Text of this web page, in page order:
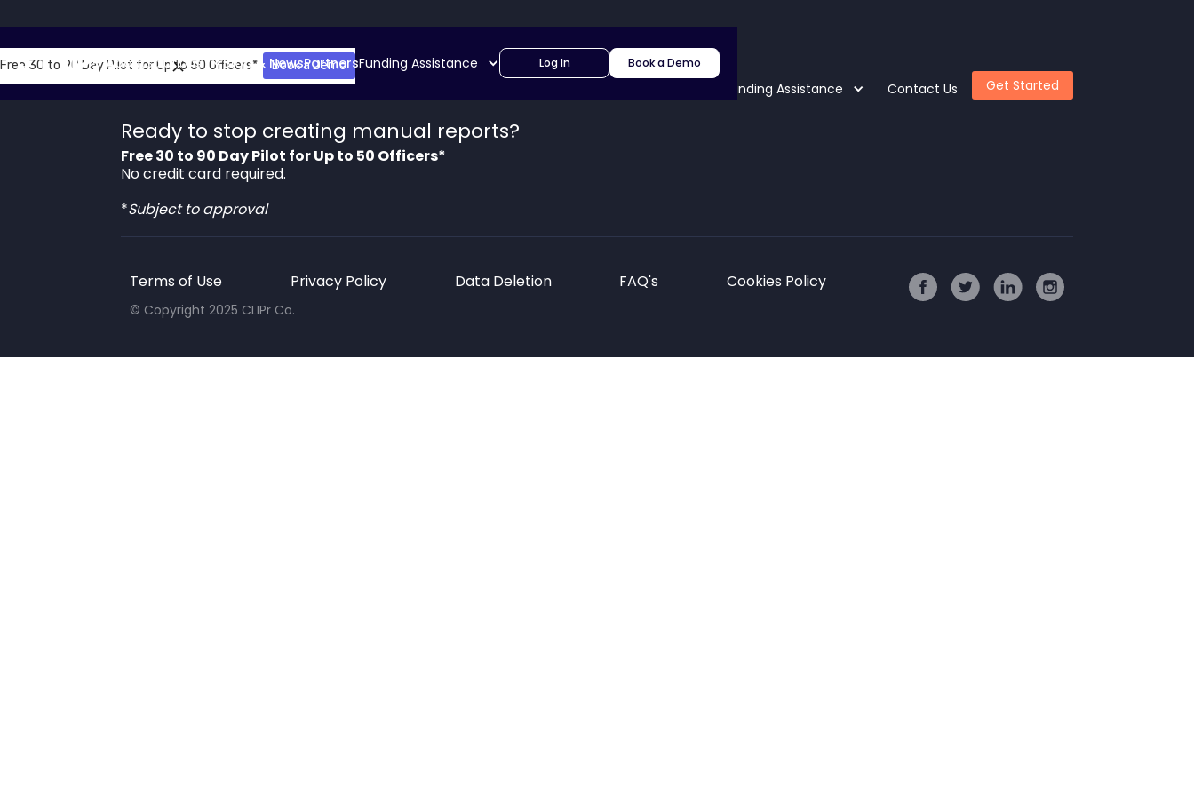
Free 30 to 90 Day Pilot for Up to 50 Officers* Book a Demo
AboutSolutions Blog & NewsPartnersFunding Assistance Log In Book a Demo
Funding Assistance Contact Us Get Started
Ready to stop creating manual reports?
Free 30 to 90 Day Pilot for Up to 50 Officers*
No credit card required.
*Subject to approval
Terms of Use Privacy Policy Data Deletion FAQ's Cookies Policy
© Copyright 2025 CLIPr Co.